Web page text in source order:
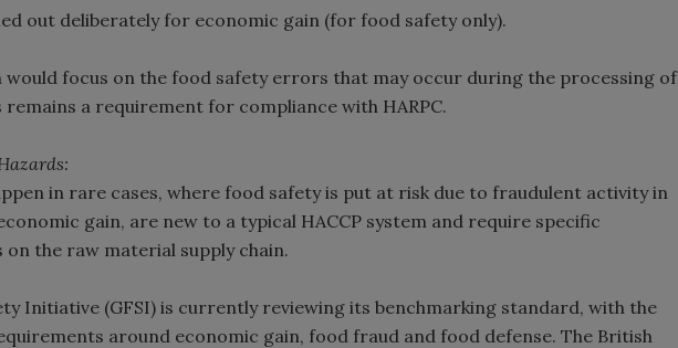
out deliberately for economic gain (for food safety only).
would focus on the food safety errors that may occur during the processing of
a requirement for compliance with HARPC.
in rare cases, where food safety is put at risk due to fraudulent activity in
gain, are new to a typical HACCP system and require specific
on the raw material supply chain.
Initiative (GFSI) is currently reviewing its benchmarking standard, with the
around economic gain, food fraud and food defense. The British